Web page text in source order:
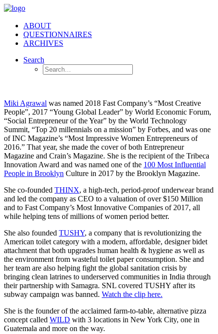
ABOUT
QUESTIONNAIRES
ARCHIVES
Search
Miki Agrawal was named 2018 Fast Company’s “Most Creative
People”, 2017 “Young Global Leader” by World Economic Forum,
“Social Entrepreneur of the Year” by the World Technology
Summit, “Top 20 millennials on a mission” by Forbes, and was one
of INC Magazine’s “Most Impressive Women Entrepreneurs of
2016.” That year, she made the cover of both Entrepreneur
Magazine and Crain’s Magazine. She is the recipient of the Tribeca
Innovation Award and was named one of the 100 Most Influential
People in Brooklyn Culture in 2017 by the Brooklyn Magazine.
She co-founded THINX, a high-tech, period-proof underwear brand
and led the company as CEO to a valuation of over $150 Million
and to Fast Company’s Most Innovative Companies of 2017, all
while helping tens of millions of women period better.
She also founded TUSHY, a company that is revolutionizing the
American toilet category with a modern, affordable, designer bidet
attachment that both upgrades human health & hygiene as well as
the environment from wasteful toilet paper consumption. She and
her team are also helping fight the global sanitation crisis by
bringing clean latrines to underserved communities in India through
their partnership with Samagra. SNL covered TUSHY after its
subway campaign was banned. Watch the clip here.
She is the founder of the acclaimed farm-to-table, alternative pizza
concept called WILD with 3 locations in New York City, one in
Guatemala and more on the way.